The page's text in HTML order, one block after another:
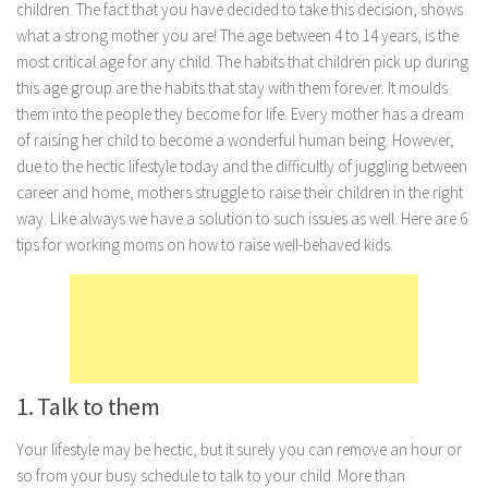
Marriage
Health
Diet
Pregnancy
Weight Loss
Lifestyle
Astrology
Holidays
Technology
children. The fact that you have decided to take this decision, shows
what a strong mother you are! The age between 4 to 14 years, is the
most critical age for any child. The habits that children pick up during
this age group are the habits that stay with them forever. It moulds
them into the people they become for life. Every mother has a dream
of raising her child to become a wonderful human being. However,
due to the hectic lifestyle today and the difficultly of juggling between
career and home, mothers struggle to raise their children in the right
way. Like always we have a solution to such issues as well. Here are 6
tips for working moms on how to raise well-behaved kids.
1. Talk to them
Your lifestyle may be hectic, but it surely you can remove an hour or
so from your busy schedule to talk to your child. More than